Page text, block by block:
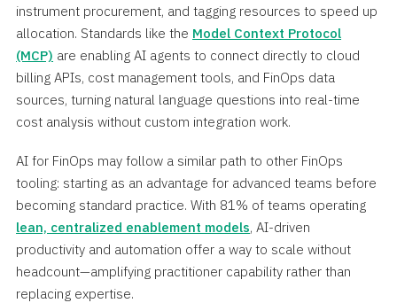
instrument procurement, and tagging resources to speed up
allocation. Standards like the Model Context Protocol
(MCP) are enabling AI agents to connect directly to cloud
billing APIs, cost management tools, and FinOps data
sources, turning natural language questions into real-time
cost analysis without custom integration work.
AI for FinOps may follow a similar path to other FinOps
tooling: starting as an advantage for advanced teams before
becoming standard practice. With 81% of teams operating
lean, centralized enablement models, AI-driven
productivity and automation offer a way to scale without
headcount—amplifying practitioner capability rather than
replacing expertise.